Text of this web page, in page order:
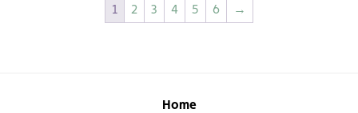
1 2 3 4 5 6 →
Home